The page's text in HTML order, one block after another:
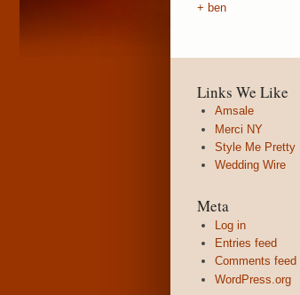
+ ben
Links We Like
Amsale
Merci NY
Style Me Pretty
Wedding Wire
Meta
Log in
Entries feed
Comments feed
WordPress.org